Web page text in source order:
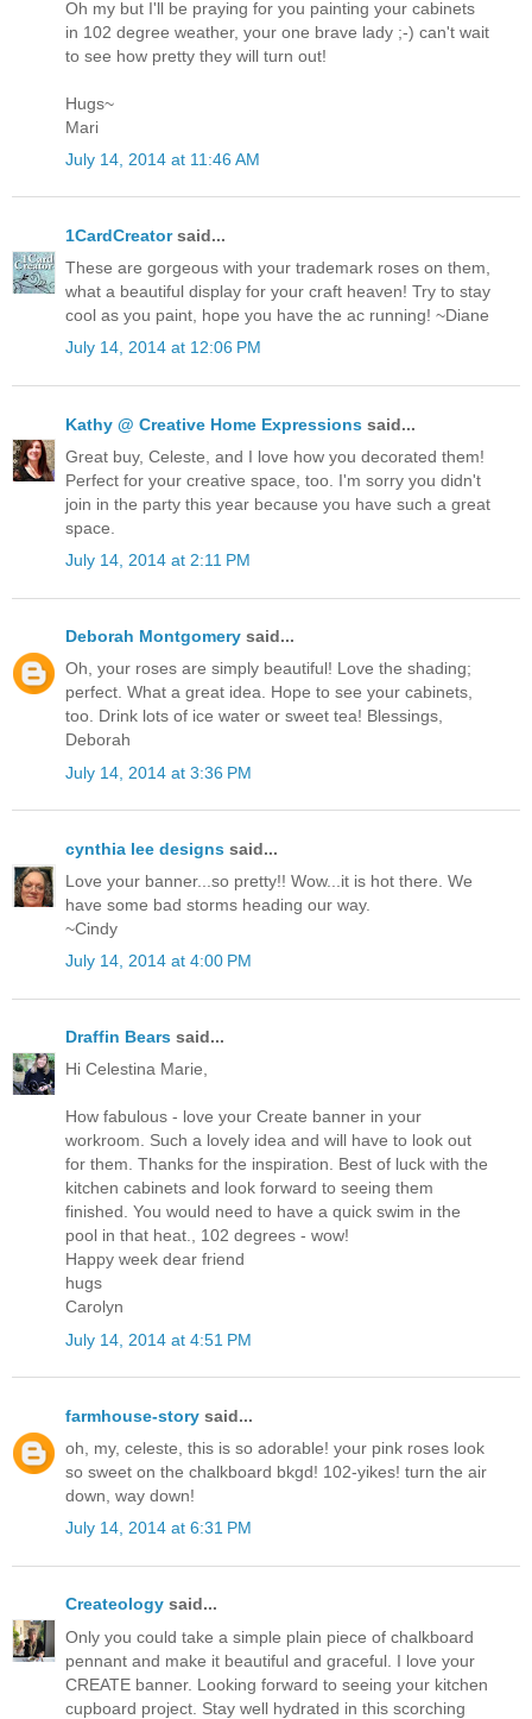
Oh my but I'll be praying for you painting your cabinets
in 102 degree weather, your one brave lady ;-) can't wait
to see how pretty they will turn out!
Hugs~
Mari
July 14, 2014 at 11:46 AM
1CardCreatorsaid...
These are gorgeous with your trademark roses on them,
what a beautiful display for your craft heaven! Try to stay
cool as you paint, hope you have the ac running! ~Diane
July 14, 2014 at 12:06 PM
Kathy @ Creative Home Expressions said...
Great buy, Celeste, and I love how you decorated them!
Perfect for your creative space, too. I'm sorry you didn't
join in the party this year because you have such a great
space.
July 14, 2014 at 2:11 PM
Deborah Montgomery said...
Oh, your roses are simply beautiful! Love the shading;
perfect. What a great idea. Hope to see your cabinets,
too. Drink lots of ice water or sweet tea! Blessings,
Deborah
July 14, 2014 at 3:36 PM
cynthia lee designs said...
Love your banner...so pretty!! Wow...it is hot there. We
have some bad storms heading our way.
~Cindy
July 14, 2014 at 4:00 PM
Draffin Bears said...
Hi Celestina Marie,
How fabulous - love your Create banner in your
workroom. Such a lovely idea and will have to look out
for them. Thanks for the inspiration. Best of luck with the
kitchen cabinets and look forward to seeing them
finished. You would need to have a quick swim in the
pool in that heat., 102 degrees - wow!
Happy week dear friend
hugs
Carolyn
July 14, 2014 at 4:51 PM
farmhouse-story said...
oh, my, celeste, this is so adorable! your pink roses look
so sweet on the chalkboard bkgd! 102-yikes! turn the air
down, way down!
July 14, 2014 at 6:31 PM
Createology said...
Only you could take a simple plain piece of chalkboard
pennant and make it beautiful and graceful. I love your
CREATE banner. Looking forward to seeing your kitchen
cupboard project. Stay well hydrated in this scorching